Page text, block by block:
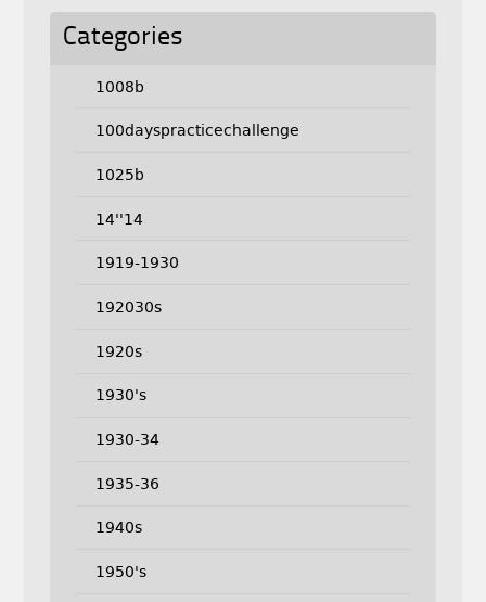
Categories
1008b
100dayspracticechallenge
1025b
14''14
1919-1930
192030s
1920s
1930's
1930-34
1935-36
1940s
1950's